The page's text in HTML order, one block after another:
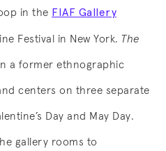
in the FIAF Gallery
tab).
Festival in New York. The
a former ethnographic
centers on three separate
Day and May Day.
gallery rooms to